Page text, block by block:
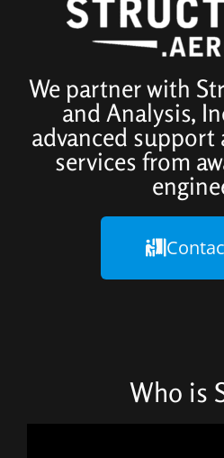
We partner with
and Analysis,
advanced
services from
Who is